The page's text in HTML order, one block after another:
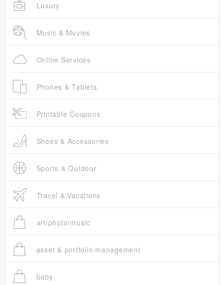
Luxury
Music & Movies
Online Services
Phones & Tablets
Printable Coupons
Shoes & Accessories
Sports & Outdoor
Travel & Vacations
art/photo/music
asset & portfolio management
baby